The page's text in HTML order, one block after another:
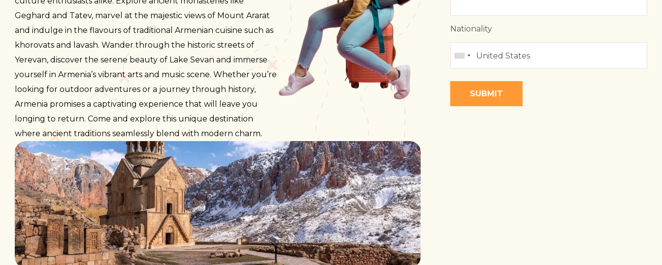
MOZAMBIQUE
ZIMBABWE
Geghard and Tatev, marvel at the majestic views of Mount Ararat
and indulge in the flavours of traditional Armenian cuisine such as
khorovats and lavash. Wander through the historic streets of
Yerevan, discover the serene beauty of Lake Sevan and immerse
yourself in Armenia’s vibrant arts and music scene. Whether you’re
looking for outdoor adventures or a journey through history,
Armenia promises a captivating experience that will leave you
longing to return. Come and explore this unique destination
where ancient traditions seamlessly blend with modern charm.
Nationality